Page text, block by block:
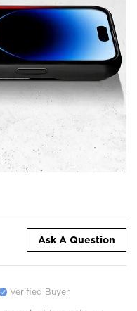
Ask A Question
Verified Buyer